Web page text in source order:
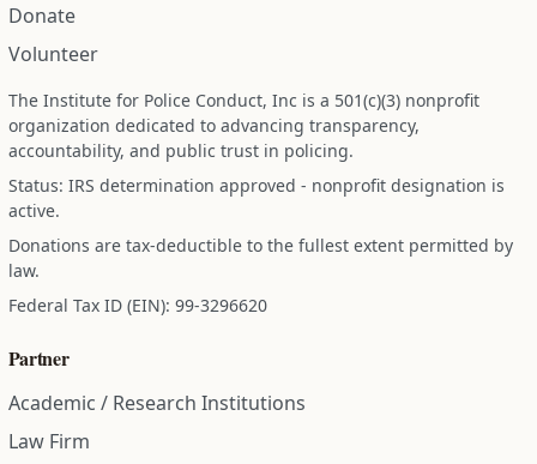
Donate
Volunteer
The Institute for Police Conduct, Inc is a 501(c)(3) nonprofit
organization dedicated to advancing transparency,
accountability, and public trust in policing.
Status: IRS determination approved - nonprofit designation is
active.
Donations are tax-deductible to the fullest extent permitted by
law.
Federal Tax ID (EIN): 99-3296620
Partner
Academic / Research Institutions
Law Firm